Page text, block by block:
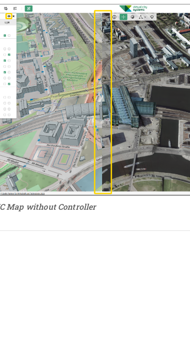
Map without Controller